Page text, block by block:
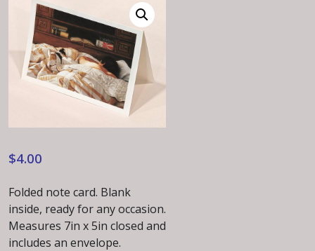
$4.00
Folded note card. Blank
inside, ready for any occasion.
Measures 7in x 5in closed and
includes an envelope.